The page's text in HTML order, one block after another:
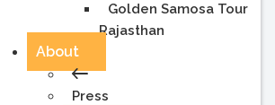
Golden Samosa Tour
Rajasthan
About
Press